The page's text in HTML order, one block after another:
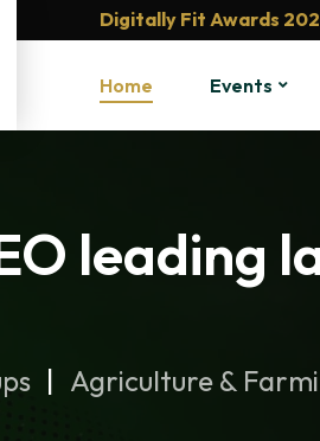
Digitally Fit Awards
Home Events
leading
Agriculture &